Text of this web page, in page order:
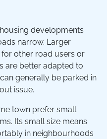
developments
narrow. Larger
other road users or
are better adapted to
generally be parked in
issue.
town prefer small
Its small size means
in neighbourhoods